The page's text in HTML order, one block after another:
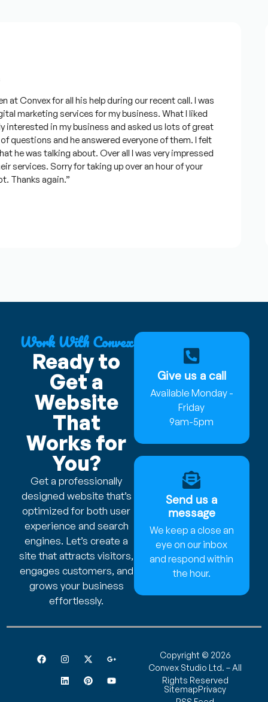
Convex for all his help during our recent call. I was
services for my business. What I liked
in my business and asked us lots of great
and he answered everyone of them. I felt
was talking about. Over all I was very impressed
Sorry for taking up over an hour of your
again.”
Work With Convex
Ready to
Get a
Website
That
Works for
You?
Get a professionally
designed website that’s
optimized for both user
experience and search
engines. Let’s create a
site that attracts visitors,
engages customers, and
grows your business
effortlessly.
Give us a call
Available Monday -
Friday
9am-5pm
Send us a
message
We keep a close an
eye on our inbox
and respond within
the hour.
Copyright © 2026
Convex Studio Ltd. – All
Rights Reserved
SitemapPrivacy